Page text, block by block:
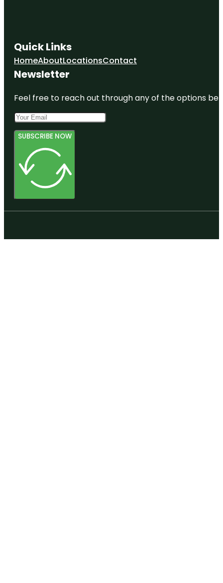
Quick Links
HomeAboutLocationsContact
Newsletter
Feel free to reach out through any of the options
SUBSCRIBE NOW